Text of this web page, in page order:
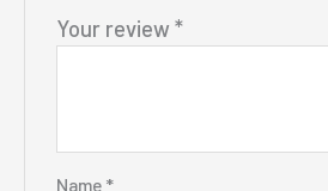
Your review *
Name *